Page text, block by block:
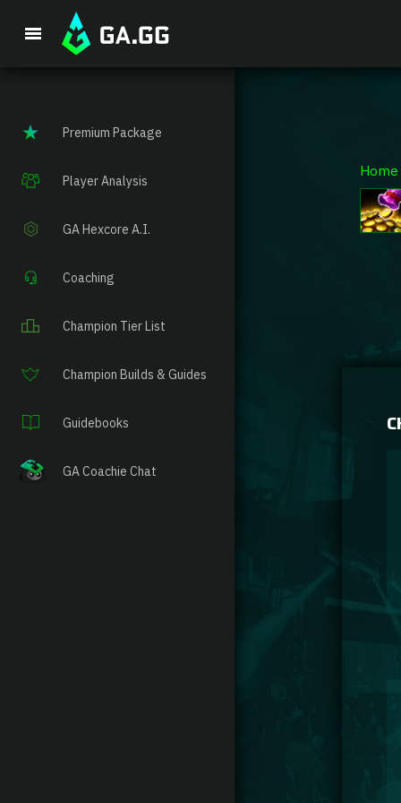
Premium Package
Player Analysis
GA Hexcore A.I.
Coaching
Champion Tier List
Champion Builds & Guides
Guidebooks
GA Coachie Chat
Home